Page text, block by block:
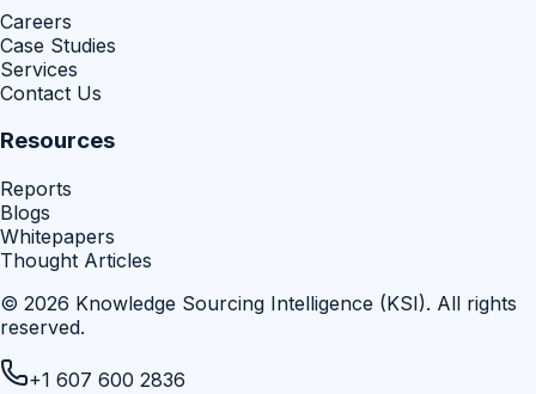
Careers
Case Studies
Services
Contact Us
Resources
Reports
Blogs
Whitepapers
Thought Articles
© 2026 Knowledge Sourcing Intelligence (KSI). All rights
reserved.
+1 607 600 2836